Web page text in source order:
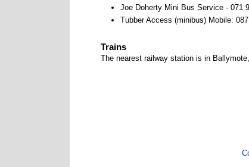
Joe Doherty Mini Bus Service - 071
Tubber Access (minibus) Mobile:
Trains
The nearest railway station is in